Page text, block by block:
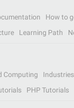
How to
Learning Path
Computing Industries
PHP Tutorials